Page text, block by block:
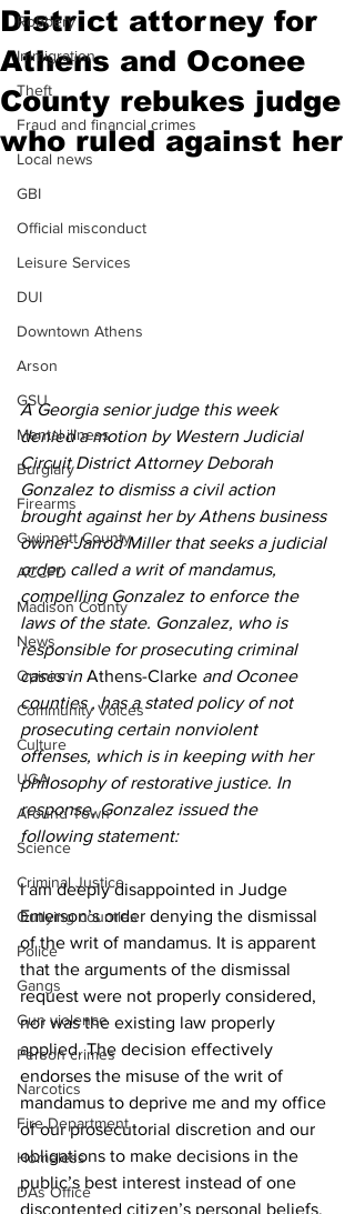
Robbery
Immigration
Theft
Fraud and financial crimes
Local news
GBI
Official misconduct
Leisure Services
DUI
Downtown Athens
Arson
GSU
Mental illness
Burglary
Firearms
Gwinnett County
ACCPD
Madison County
News
Opinion
Community Voices
Culture
UGA
Around Town
Science
Criminal Justice
Outlying counties
Police
Gangs
Gun violence
Person crimes
Narcotics
Fire Department
Homeless
DAs Office
District attorney for
Athens and Oconee
County rebukes judge
who ruled against her
A Georgia senior judge this week
denied a motion by Western Judicial
Circuit District Attorney Deborah
Gonzalez to dismiss a civil action
brought against her by Athens business
owner Jarrod Miller that seeks a judicial
order, called a writ of mandamus,
compelling Gonzalez to enforce the
laws of the state. Gonzalez, who is
responsible for prosecuting criminal
cases in Athens-Clarke and Oconee
counties , has a stated policy of not
prosecuting certain nonviolent
offenses, which is in keeping with her
philosophy of restorative justice. In
response, Gonzalez issued the
following statement:
I am deeply disappointed in Judge
Emerson’s order denying the dismissal
of the writ of mandamus. It is apparent
that the arguments of the dismissal
request were not properly considered,
nor was the existing law properly
applied. The decision effectively
endorses the misuse of the writ of
mandamus to deprive me and my office
of our prosecutorial discretion and our
obligations to make decisions in the
public’s best interest instead of one
discontented citizen’s personal beliefs.